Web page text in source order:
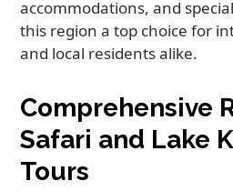
accommodations, and
this region a top choice for
and local residents alike.
Comprehensive
Safari and Lake
Tours